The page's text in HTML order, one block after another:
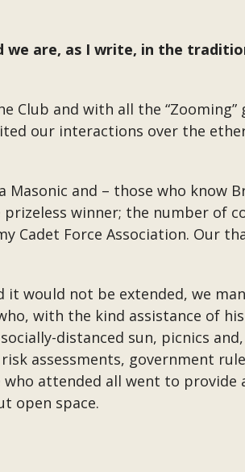
are, as I write, in the
Club and with all the
our interactions over the
Masonic and – those who know
winner; the number of
Cadet Force Association. Our
would not be extended, we
with the kind assistance of
distanced sun, picnics
assessments, government
attended all went to provide
open space.